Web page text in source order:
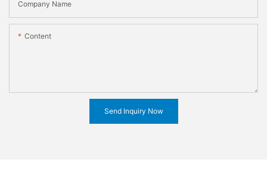
Company Name
Content
Send Inquiry Now